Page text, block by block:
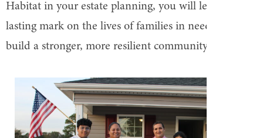
Habitat in your estate planning, you will leave a
lasting mark on the lives of families in need and help
build a stronger, more resilient community.